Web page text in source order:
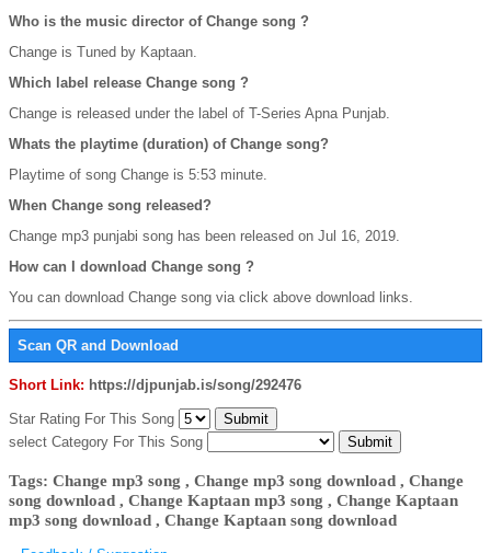
Who is the music director of Change song ?
Change is Tuned by Kaptaan.
Which label release Change song ?
Change is released under the label of T-Series Apna Punjab.
Whats the playtime (duration) of Change song?
Playtime of song Change is 5:53 minute.
When Change song released?
Change mp3 punjabi song has been released on Jul 16, 2019.
How can I download Change song ?
You can download Change song via click above download links.
Scan QR and Download
Short Link: https://djpunjab.is/song/292476
Star Rating For This Song
select Category For This Song
Tags: Change mp3 song , Change mp3 song download , Change
song download , Change Kaptaan mp3 song , Change Kaptaan
mp3 song download , Change Kaptaan song download